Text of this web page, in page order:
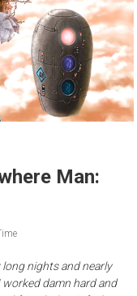
Man:
long nights and nearly
damn hard and